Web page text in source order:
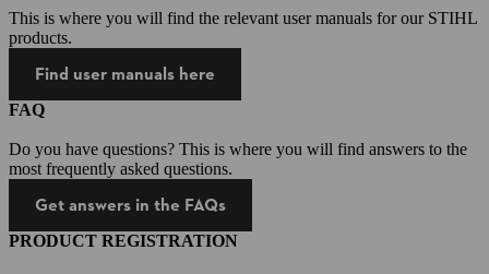
This is where you will find the relevant user manuals for our STIHL
products.
Find user manuals here
FAQ
Do you have questions? This is where you will find answers to the
most frequently asked questions.
Get answers in the FAQs
PRODUCT REGISTRATION